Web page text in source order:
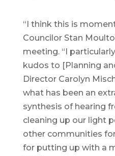
“I think this is
Councilor Stan
meeting. “I
kudos to [Planning
Director Carolyn
what has been an
synthesis of hearing
cleaning up our light
other communities
for putting up with a